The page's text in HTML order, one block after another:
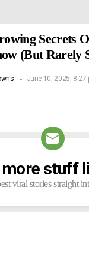
Secrets
(But Rarely
June 10, 2025, 8:27
stuff
viral stories straight